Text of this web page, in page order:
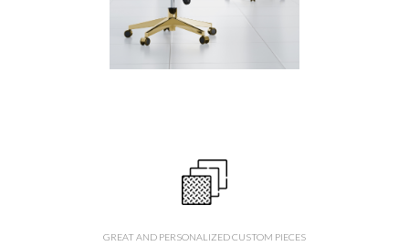
GREAT AND PERSONALIZED CUSTOM PIECES